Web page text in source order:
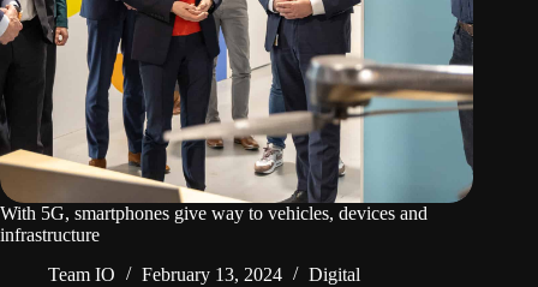
With 5G, smartphones give way to vehicles, devices and
infrastructure
Team IO
February 13, 2024 Digital